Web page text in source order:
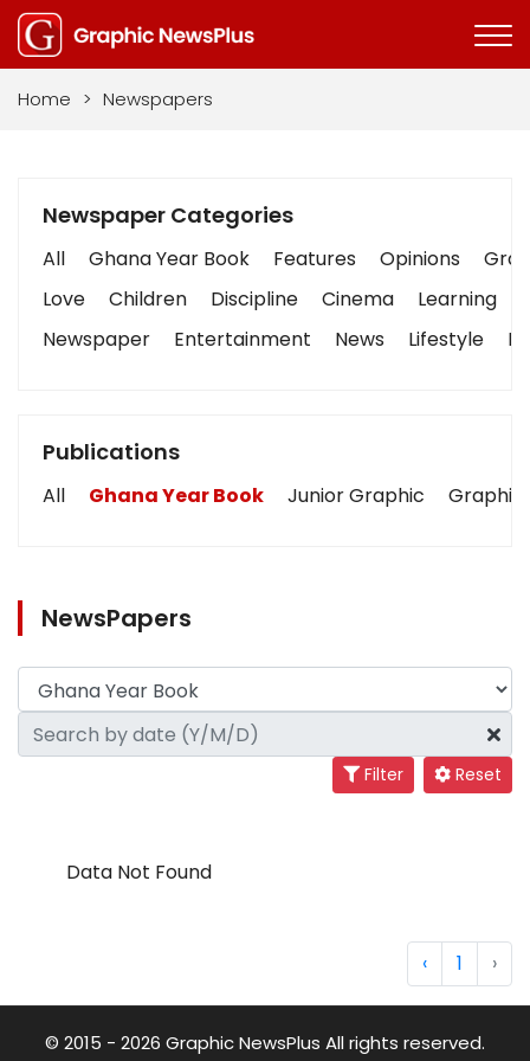
Home > Newspapers
Newspaper Categories
All Ghana Year Book Features Opinions
Love
Children Discipline Cinema Learning
Newspaper
Entertainment News Lifestyle
Publications
All Ghana Year Book Junior Graphic Graphic
NewsPapers
Filter Reset
Data Not Found
‹ 1 ›
© 2015 - 2026 Graphic NewsPlus All rights reserved.